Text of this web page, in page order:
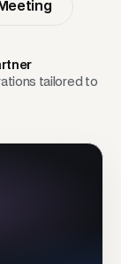
tailored to